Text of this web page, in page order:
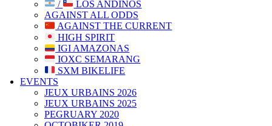
/
LOS ANDINOS
AGAINST ALL ODDS
AGAINST THE CURRENT
HIGH SPIRIT
IGI AMAZONAS
IOXC SEMARANG
SXM BIKELIFE
EVENTS
JEUX URBAINS 2026
JEUX URBAINS 2025
PEGRUARY 2020